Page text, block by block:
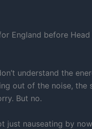
England before Head
understand the
out of the noise, the
But no.
just nauseating by